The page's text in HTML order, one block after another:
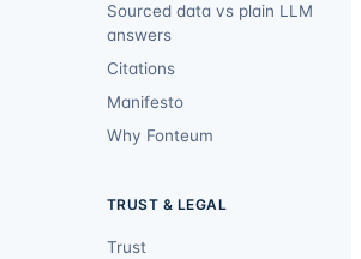
Sourced data vs plain LLM
answers
Citations
Manifesto
Why Fonteum
TRUST & LEGAL
Trust